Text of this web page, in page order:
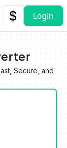
Login
Secure, and